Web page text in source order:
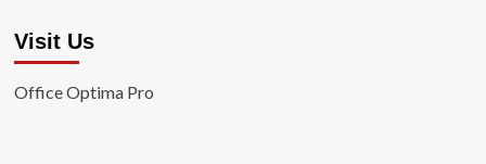
Visit Us
Office Optima Pro